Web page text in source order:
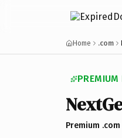
Home .com
PREMIUM
Premium